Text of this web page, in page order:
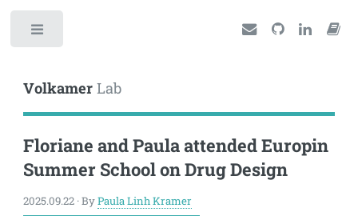
Volkamer Lab
Floriane and Paula attended Europin
Summer School on Drug Design
2025.09.22 · ByPaula Linh Kramer